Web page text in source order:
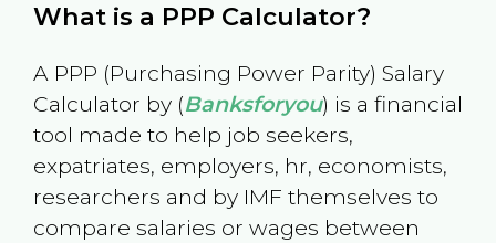
What is a PPP Calculator?
A PPP (Purchasing Power Parity) Salary
Calculator by (Banksforyou) is a financial
tool made to help job seekers,
expatriates, employers, hr, economists,
researchers and by IMF themselves to
compare salaries or wages between